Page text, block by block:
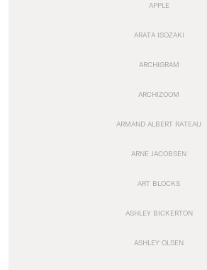
APPLE
ARATA ISOZAKI
ARCHIGRAM
ARCHIZOOM
ARMAND ALBERT RATEAU
ARNE JACOBSEN
ART BLOCKS
ASHLEY BICKERTON
ASHLEY OLSEN